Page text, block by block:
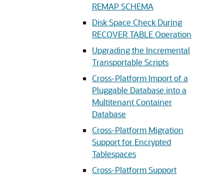
REMAP SCHEMA
Disk Space Check During
RECOVER TABLE Operation
Upgrading the Incremental
Transportable Scripts
Cross-Platform Import of a
Pluggable Database into a
Multitenant Container
Database
Cross-Platform Migration
Support for Encrypted
Tablespaces
Cross-Platform Support